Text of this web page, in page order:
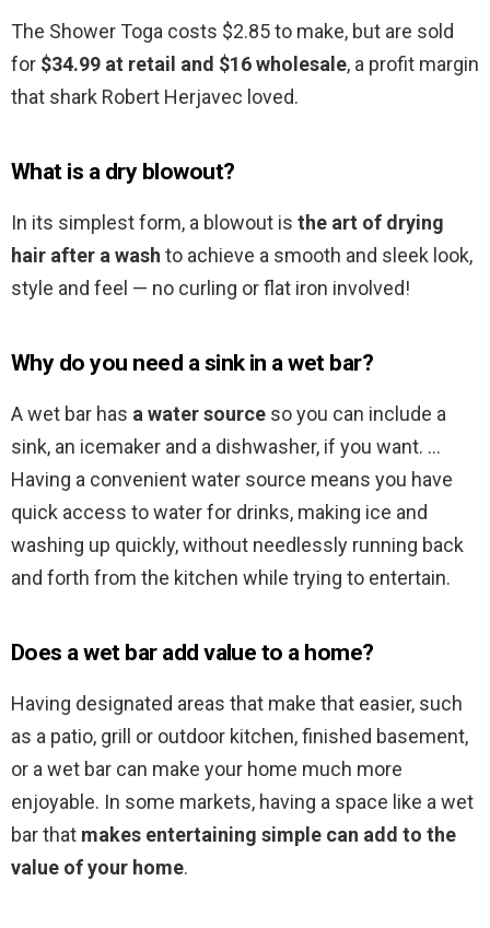
The Shower Toga costs $2.85 to make, but are sold
for $34.99 at retail and $16 wholesale, a profit margin
that shark Robert Herjavec loved.
What is a dry blowout?
In its simplest form, a blowout is the art of drying
hair after a wash to achieve a smooth and sleek look,
style and feel — no curling or flat iron involved!
Why do you need a sink in a wet bar?
A wet bar has a water source so you can include a
sink, an icemaker and a dishwasher, if you want. …
Having a convenient water source means you have
quick access to water for drinks, making ice and
washing up quickly, without needlessly running back
and forth from the kitchen while trying to entertain.
Does a wet bar add value to a home?
Having designated areas that make that easier, such
as a patio, grill or outdoor kitchen, finished basement,
or a wet bar can make your home much more
enjoyable. In some markets, having a space like a wet
bar that makes entertaining simple can add to the
value of your home.